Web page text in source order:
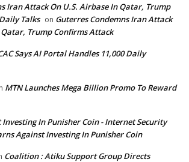
Iran Attack On U.S. Airbase In Qatar, Trump
Talks on Guterres Condemns Iran Attack
Trump Confirms Attack
Says AI Portal Handles 11,000 Daily
MTN Launches Mega Billion Promo To Reward
Investing In Punisher Coin - Internet Security
Against Investing In Punisher Coin
Coalition : Atiku Support Group Directs